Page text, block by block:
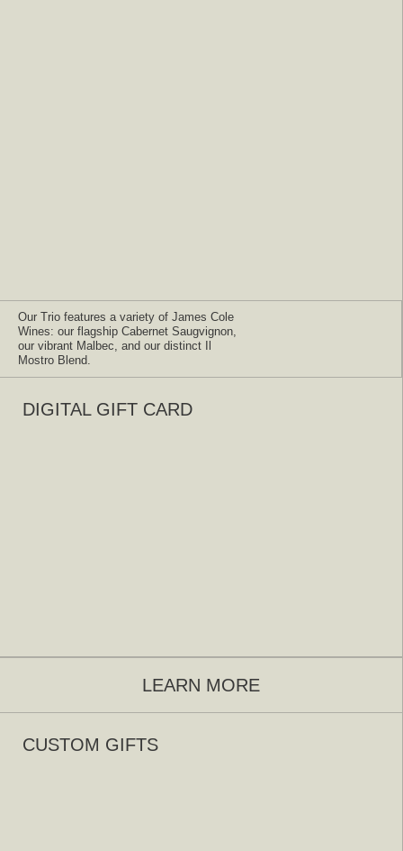
Our Trio features a variety of James Cole
Wines: our flagship Cabernet Saugvignon,
our vibrant Malbec, and our distinct Il
Mostro Blend.
DIGITAL GIFT CARD
LEARN MORE
CUSTOM GIFTS